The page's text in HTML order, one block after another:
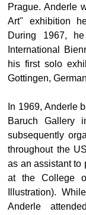
Prague. Anderle
Art" exhibition
During 1967,
International
his first solo
Gottingen,
In 1969, Anderle
Baruch Gallery
subsequently
throughout the
as an assistant to
at the College
Illustration).
Anderle